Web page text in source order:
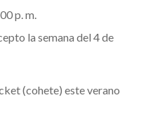
p. m.
la semana del 4 de
(cohete) este verano